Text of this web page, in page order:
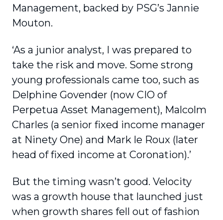
Management, backed by PSG’s Jannie
Mouton.
‘As a junior analyst, I was prepared to
take the risk and move. Some strong
young professionals came too, such as
Delphine Govender (now CIO of
Perpetua Asset Management), Malcolm
Charles (a senior fixed income manager
at Ninety One) and Mark le Roux (later
head of fixed income at Coronation).’
But the timing wasn’t good. Velocity
was a growth house that launched just
when growth shares fell out of fashion